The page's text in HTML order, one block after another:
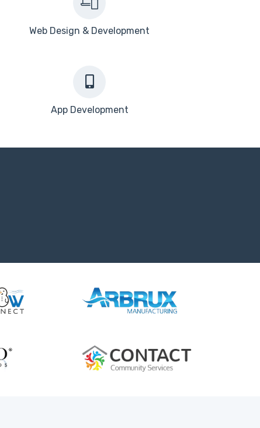
Web Design & Development
App Development